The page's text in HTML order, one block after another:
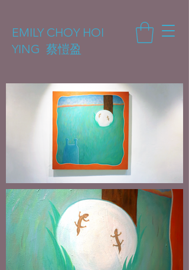
EMILY CHOY HOI
YING 蔡愷盈